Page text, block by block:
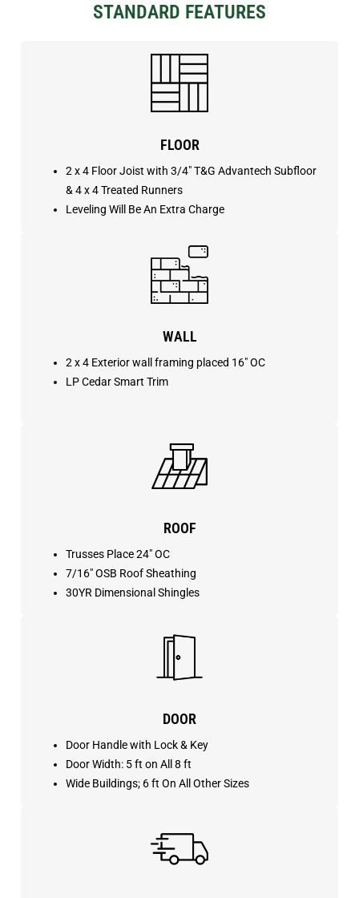
STANDARD FEATURES
FLOOR
2 x 4 Floor Joist with 3/4″ T&G Advantech Subfloor
& 4 x 4 Treated Runners
Leveling Will Be An Extra Charge
WALL
2 x 4 Exterior wall framing placed 16″ OC
LP Cedar Smart Trim
ROOF
Trusses Place 24″ OC
7/16″ OSB Roof Sheathing
30YR Dimensional Shingles
DOOR
Door Handle with Lock & Key
Door Width: 5 ft on All 8 ft
Wide Buildings; 6 ft On All Other Sizes